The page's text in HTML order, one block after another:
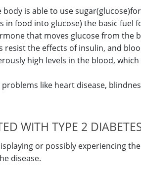
is able to use
in food into glucose) the basic fuel
that moves glucose from the
resist the effects of insulin, and
high levels in the blood, which
like heart disease,
WITH TYPE 2
or possibly experiencing
disease.